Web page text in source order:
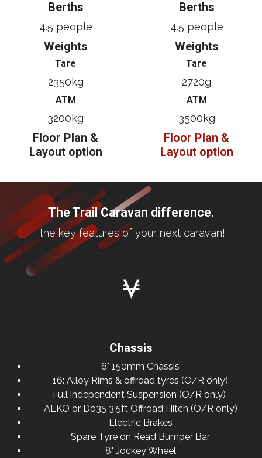
Berths
4.5 people
Weights
Tare
2350kg
ATM
3200kg
Floor Plan &
Layout option
Berths
4.5 people
Weights
Tare
2720g
ATM
3500kg
Floor Plan &
Layout option
The Trail Caravan difference.
the key features of your next caravan!
Chassis
6" 150mm Chassis
16: Alloy Rims & offroad tyres (O/R only)
Full independent Suspension (O/R only)
ALKO or Do35 3.5ft Offroad Hitch (O/R only)
Electric Brakes
Spare Tyre on Read Bumper Bar
8" Jockey Wheel